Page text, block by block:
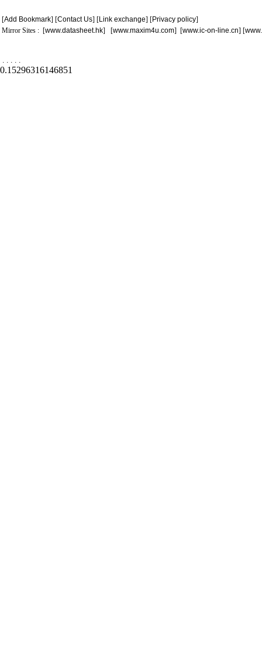
[Add Bookmark] [Contact Us] [Link exchange] [Privacy policy]
Mirror Sites : [www.datasheet.hk] [www.maxim4u.com] [www.ic-on-line.cn] [
. . . . .
0.15296316146851